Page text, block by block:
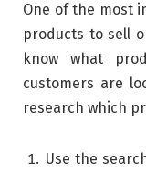
One of the most
products to sell
know what
customers are
research which
Use the